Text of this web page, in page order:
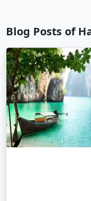
Blog Posts of